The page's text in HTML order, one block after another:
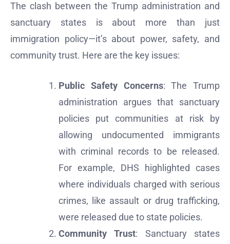
The clash between the Trump administration and
sanctuary states is about more than just
immigration policy—it’s about power, safety, and
community trust. Here are the key issues:
Public Safety Concerns: The Trump
administration argues that sanctuary
policies put communities at risk by
allowing undocumented immigrants
with criminal records to be released.
For example, DHS highlighted cases
where individuals charged with serious
crimes, like assault or drug trafficking,
were released due to state policies.
Community Trust: Sanctuary states